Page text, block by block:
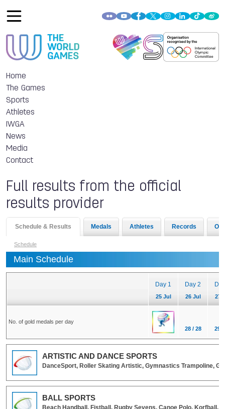
Home
The Games
Sports
Athletes
IWGA
News
Media
Contact
Full results from the official
results provider